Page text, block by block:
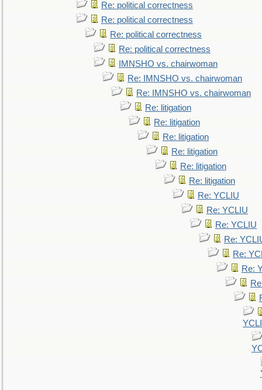
Re: political correctness
Re: political correctness
Re: political correctness
Re: political correctness
IMNSHO vs. chairwoman
Re: IMNSHO vs. chairwoman
Re: IMNSHO vs. chairwoman
Re: litigation
Re: litigation
Re: litigation
Re: litigation
Re: litigation
Re: litigation
Re: YCLIU
Re: YCLIU
Re: YCLIU
Re:
Re:
Re: